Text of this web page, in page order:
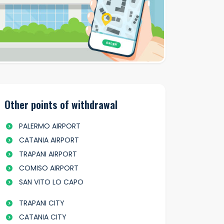
Other points of withdrawal
PALERMO AIRPORT
CATANIA AIRPORT
TRAPANI AIRPORT
COMISO AIRPORT
SAN VITO LO CAPO
TRAPANI CITY
CATANIA CITY